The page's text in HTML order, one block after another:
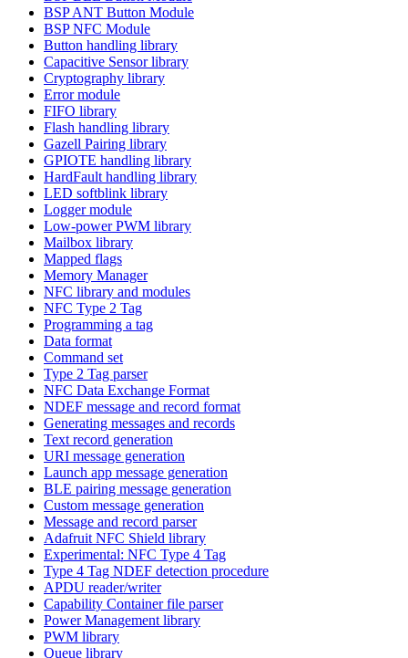
BSP ANT Button Module
BSP NFC Module
Button handling library
Capacitive Sensor library
Cryptography library
Error module
FIFO library
Flash handling library
Gazell Pairing library
GPIOTE handling library
HardFault handling library
LED softblink library
Logger module
Low-power PWM library
Mailbox library
Mapped flags
Memory Manager
NFC library and modules
NFC Type 2 Tag
Programming a tag
Data format
Command set
Type 2 Tag parser
NFC Data Exchange Format
NDEF message and record format
Generating messages and records
Text record generation
URI message generation
Launch app message generation
BLE pairing message generation
Custom message generation
Message and record parser
Adafruit NFC Shield library
Experimental: NFC Type 4 Tag
Type 4 Tag NDEF detection procedure
APDU reader/writer
Capability Container file parser
Power Management library
PWM library
Queue library